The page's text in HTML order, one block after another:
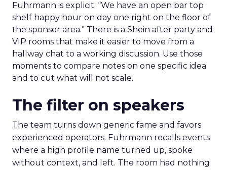
Fuhrmann is explicit. “We have an open bar top
shelf happy hour on day one right on the floor of
the sponsor area.” There is a Shein after party and
VIP rooms that make it easier to move from a
hallway chat to a working discussion. Use those
moments to compare notes on one specific idea
and to cut what will not scale.
The filter on speakers
The team turns down generic fame and favors
experienced operators. Fuhrmann recalls events
where a high profile name turned up, spoke
without context, and left. The room had nothing